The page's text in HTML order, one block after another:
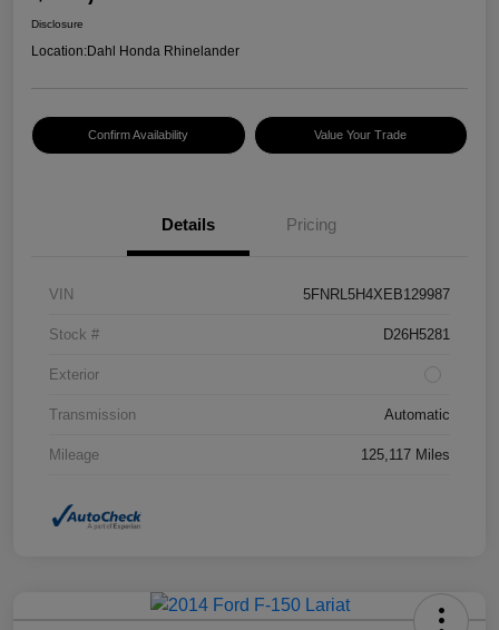
Disclosure
Location:Dahl Honda Rhinelander
Confirm Availability Value Your Trade
Details Pricing
VIN 5FNRL5H4XEB129987
Stock # D26H5281
Exterior
Transmission Automatic
Mileage 125,117 Miles